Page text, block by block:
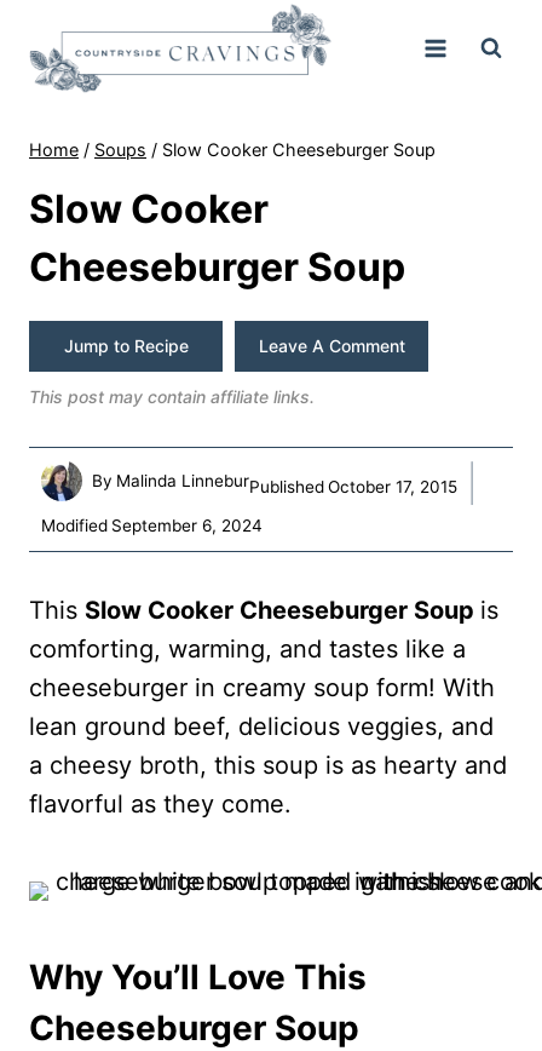
content
Home / Soups / Slow Cooker Cheeseburger Soup
Slow Cooker
Cheeseburger Soup
Jump to Recipe Leave A Comment
This post may contain affiliate links.
By Malinda LinneburPublished October 17, 2015
Modified September 6, 2024
This Slow Cooker Cheeseburger Soup is
comforting, warming, and tastes like a
cheeseburger in creamy soup form! With
lean ground beef, delicious veggies, and
a cheesy broth, this soup is as hearty and
flavorful as they come.
Why You’ll Love This
Cheeseburger Soup